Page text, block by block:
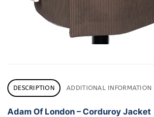
DESCRIPTION ADDITIONAL INFORMATION
Adam Of London – Corduroy Jacket